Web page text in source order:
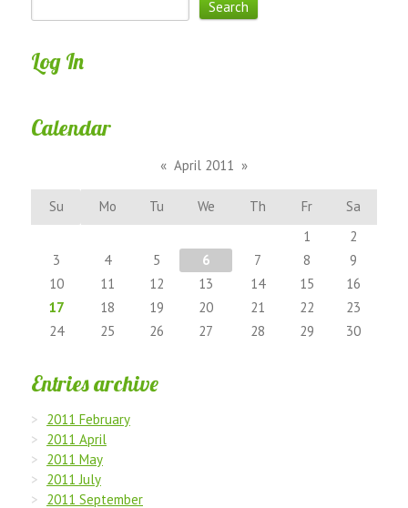
Log In
Calendar
« April 2011 »
Su Mo Tu We Th Fr
Sa
1
2
3
4 5 6 7 8
9
10
11 12 13 14 15
16
17
18 19 20 21 22
23
24
25 26 27 28 29 30
Entries archive
2011 February
2011 April
2011 May
2011 July
2011 September